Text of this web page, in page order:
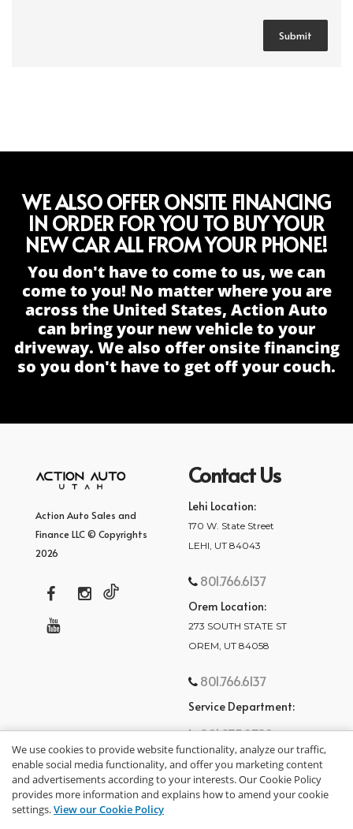
WE ALSO OFFER ONSITE FINANCING
IN ORDER FOR YOU TO BUY YOUR
NEW CAR ALL FROM YOUR PHONE!
You don't have to come to us, we can
come to you! No matter where you are
across the United States, Action Auto
can bring your new vehicle to your
driveway. We also offer onsite financing
so you don't have to get off your couch.
Action Auto Sales and
Finance LLC © Copyrights
2026
Contact Us
Lehi Location:
170 W. State Street
LEHI, UT 84043
801.766.6137
Orem Location:
273 SOUTH STATE ST
OREM, UT 84058
801.766.6137
Service Department:
801.875.2782
We use cookies to provide website functionality, analyze our traffic,
enable social media functionality, and offer you marketing content
and advertisements according to your interests. Our Cookie Policy
provides more information and explains how to amend your cookie
settings.View our Cookie Policy